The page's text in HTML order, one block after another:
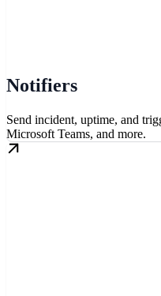
Notifiers
Send incident, uptime, and
Microsoft Teams, and more.